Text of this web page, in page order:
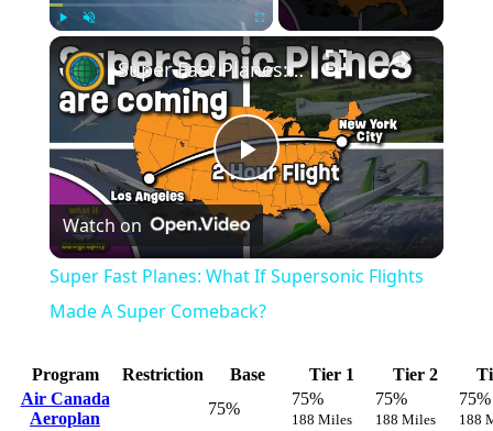
Play
Video
Super Fast Planes: What If Supersonic Flights Made A Super Comeback?
Watch on
Super Fast Planes: What If Supersonic Flights
Made A Super Comeback?
Program Restriction Base Tier 1 Tier 2
Air Canada
Aeroplan
75%
75%
188 Miles
75%
188 Miles
75%
188